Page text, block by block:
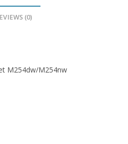
(0)
M254dw/M254nw